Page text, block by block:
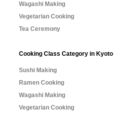
Wagashi Making
Vegetarian Cooking
Tea Ceremony
Cooking Class Category in Kyoto
Sushi Making
Ramen Cooking
Wagashi Making
Vegetarian Cooking